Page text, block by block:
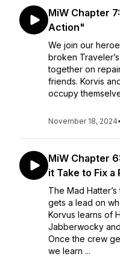
MiW Chapter
Action"
We join our
broken
together on
friends. Korvis
occupy
November 18, 2024•
MiW Chapter
it Take to Fix
The Mad
gets a lead on
Korvus learns of
Jabberwocky
Once the crew
we learn ...